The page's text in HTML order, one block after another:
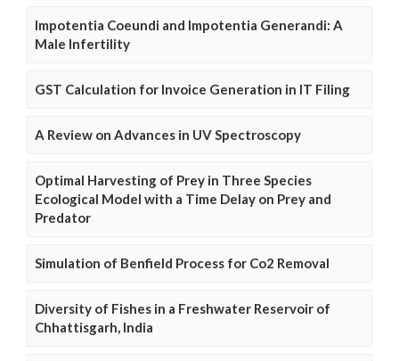
Impotentia Coeundi and Impotentia Generandi: A
Male Infertility
GST Calculation for Invoice Generation in IT Filing
A Review on Advances in UV Spectroscopy
Optimal Harvesting of Prey in Three Species
Ecological Model with a Time Delay on Prey and
Predator
Simulation of Benfield Process for Co2 Removal
Diversity of Fishes in a Freshwater Reservoir of
Chhattisgarh, India